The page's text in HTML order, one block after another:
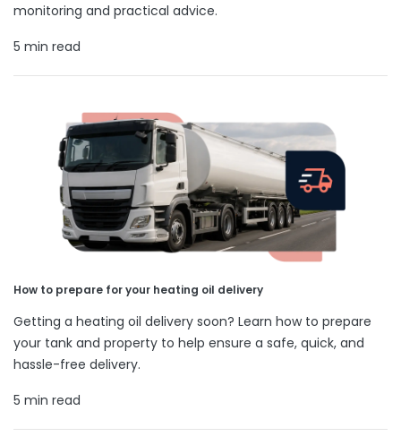
monitoring and practical advice.
5 min read
How to prepare for your heating oil delivery
Getting a heating oil delivery soon? Learn how to prepare
your tank and property to help ensure a safe, quick, and
hassle-free delivery.
5 min read